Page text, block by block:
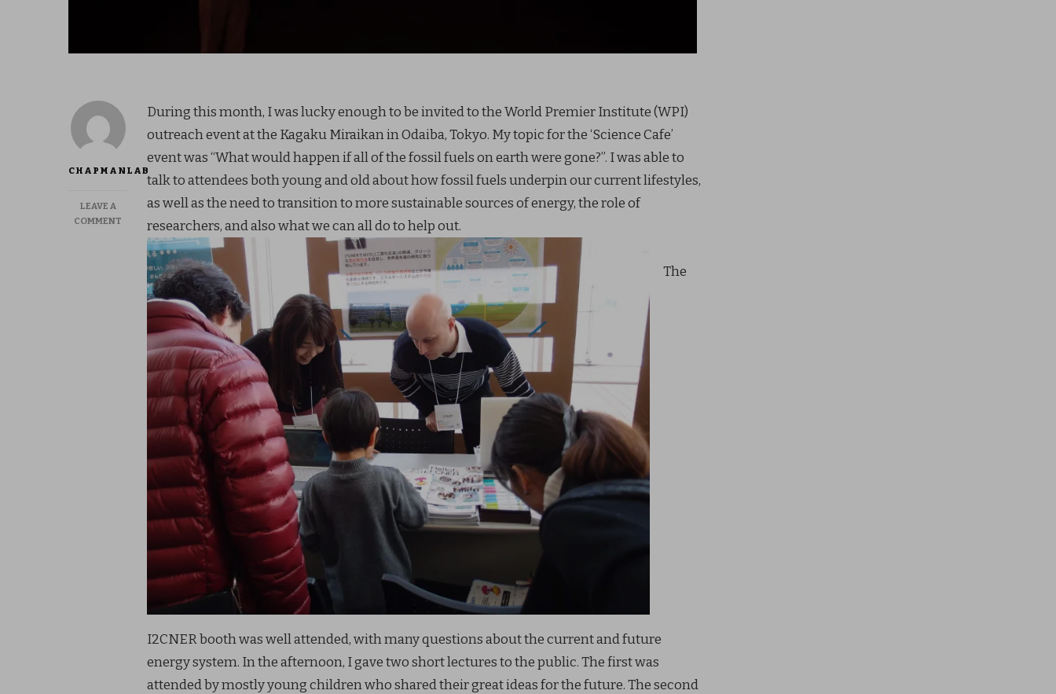
CHAPMANLAB
LEAVE A
COMMENT
OUTREACH
During this month, I was lucky enough to be invited to the World Premier Institute (WPI)
outreach event at the Kagaku Miraikan in Odaiba, Tokyo. My topic for the ‘Science Cafe’
event was “What would happen if all of the fossil fuels on earth were gone?”. I was able to
talk to attendees both young and old about how fossil fuels underpin our current lifestyles,
as well as the need to transition to more sustainable sources of energy, the role of
researchers, and also what we can all do to help out.
The
I2CNER booth was well attended, with many questions about the current and future
energy system. In the afternoon, I gave two short lectures to the public. The first was
attended by mostly young children who shared their great ideas for the future. The second